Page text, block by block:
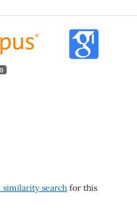
0
similarity searchfor this